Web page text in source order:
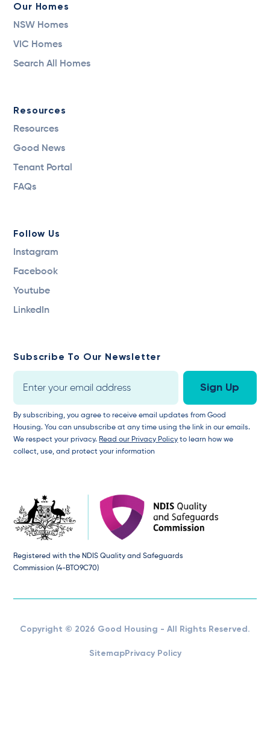
Our Homes
NSW Homes
VIC Homes
Search All Homes
Resources
Resources
Good News
Tenant Portal
FAQs
Follow Us
Instagram
Facebook
Youtube
LinkedIn
Subscribe To Our Newsletter
By subscribing, you agree to receive email updates from Good
Housing. You can unsubscribe at any time using the link in our emails.
We respect your privacy. Read our Privacy Policy to learn how we
collect, use, and protect your information
Registered with the NDIS Quality and Safeguards
Commission (4-BTO9C70)
Copyright © 2026 Good Housing - All Rights Reserved.
SitemapPrivacy Policy